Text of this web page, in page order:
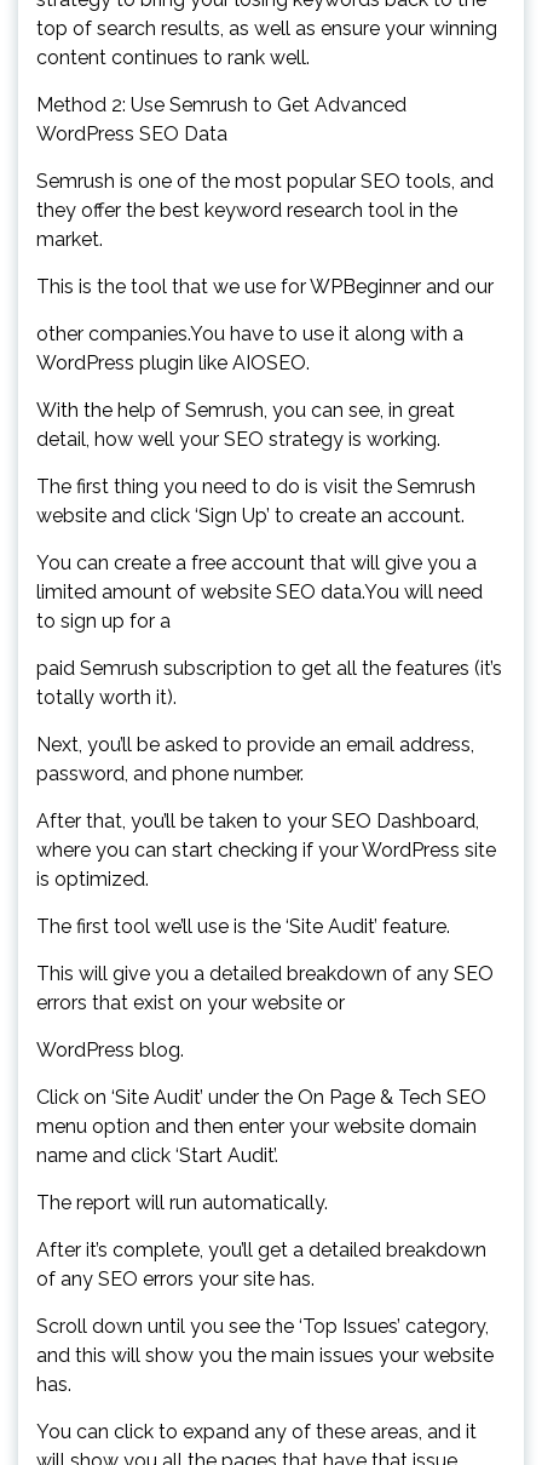
top of search results, as well as ensure your winning
content continues to rank well.
Method 2: Use Semrush to Get Advanced
WordPress SEO Data
Semrush is one of the most popular SEO tools, and
they offer the best keyword research tool in the
market.
This is the tool that we use for WPBeginner and our
other companies.You have to use it along with a
WordPress plugin like AIOSEO.
With the help of Semrush, you can see, in great
detail, how well your SEO strategy is working.
The first thing you need to do is visit the Semrush
website and click ‘Sign Up’ to create an account.
You can create a free account that will give you a
limited amount of website SEO data.You will need
to sign up for a
paid Semrush subscription to get all the features (it’s
totally worth it).
Next, you’ll be asked to provide an email address,
password, and phone number.
After that, you’ll be taken to your SEO Dashboard,
where you can start checking if your WordPress site
is optimized.
The first tool we’ll use is the ‘Site Audit’ feature.
This will give you a detailed breakdown of any SEO
errors that exist on your website or
WordPress blog.
Click on ‘Site Audit’ under the On Page & Tech SEO
menu option and then enter your website domain
name and click ‘Start Audit’.
The report will run automatically.
After it’s complete, you’ll get a detailed breakdown
of any SEO errors your site has.
Scroll down until you see the ‘Top Issues’ category,
and this will show you the main issues your website
has.
You can click to expand any of these areas, and it
will show you all the pages that have that issue.